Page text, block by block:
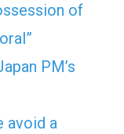
of
PM’s
avoid a